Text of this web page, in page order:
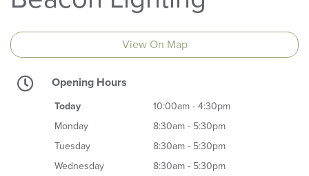
View On Map
Opening Hours
Today
10:00am - 4:30pm
Monday
8:30am - 5:30pm
Tuesday
8:30am - 5:30pm
Wednesday
8:30am - 5:30pm